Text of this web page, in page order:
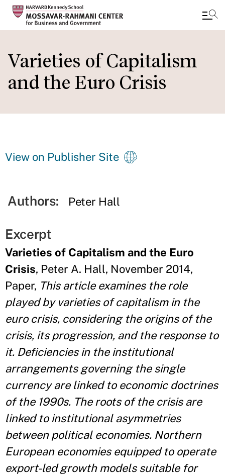
to
main
content
Varieties of Capitalism
and the Euro Crisis
View on Publisher Site
Authors: Peter Hall
Excerpt
Varieties of Capitalism and the Euro
Crisis, Peter A. Hall, November 2014,
Paper, This article examines the role
played by varieties of capitalism in the
euro crisis, considering the origins of the
crisis, its progression, and the response to
it. Deficiencies in the institutional
arrangements governing the single
currency are linked to economic doctrines
of the 1990s. The roots of the crisis are
linked to institutional asymmetries
between political economies. Northern
European economies equipped to operate
export-led growth models suitable for